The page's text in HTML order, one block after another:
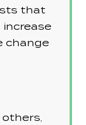
that
increase
change